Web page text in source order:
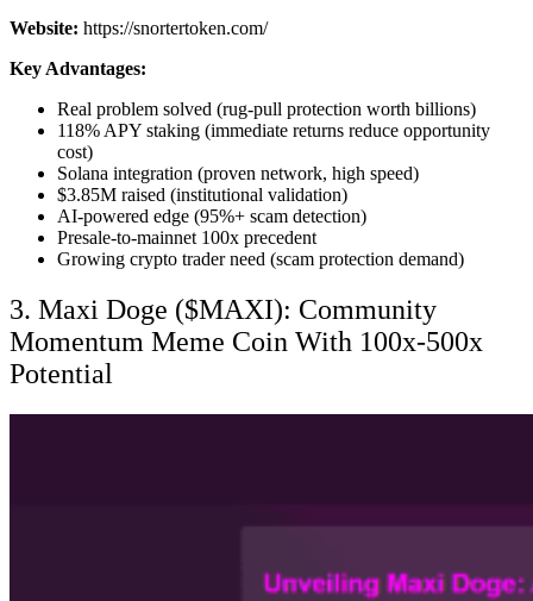
Website: https://snortertoken.com/
Key Advantages:
Real problem solved (rug-pull protection worth billions)
118% APY staking (immediate returns reduce opportunity
cost)
Solana integration (proven network, high speed)
$3.85M raised (institutional validation)
AI-powered edge (95%+ scam detection)
Presale-to-mainnet 100x precedent
Growing crypto trader need (scam protection demand)
3. Maxi Doge ($MAXI): Community
Momentum Meme Coin With 100x-500x
Potential